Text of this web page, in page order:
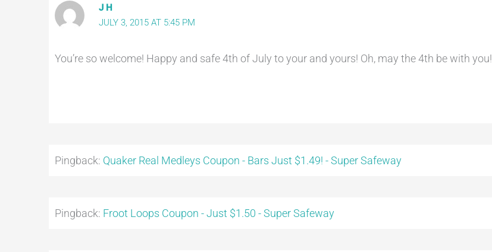
J H
JULY 3, 2015 AT 5:45 PM
You’re so welcome! Happy and safe 4th of July to your and yours! Oh, may the 4th be with you!
Pingback: Quaker Real Medleys Coupon - Bars Just $1.49! - Super Safeway
Pingback: Froot Loops Coupon - Just $1.50 - Super Safeway